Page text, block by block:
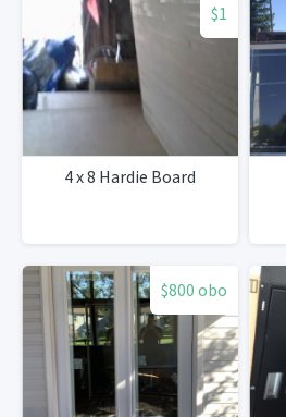
$1
4 x 8 Hardie Board
$800 obo